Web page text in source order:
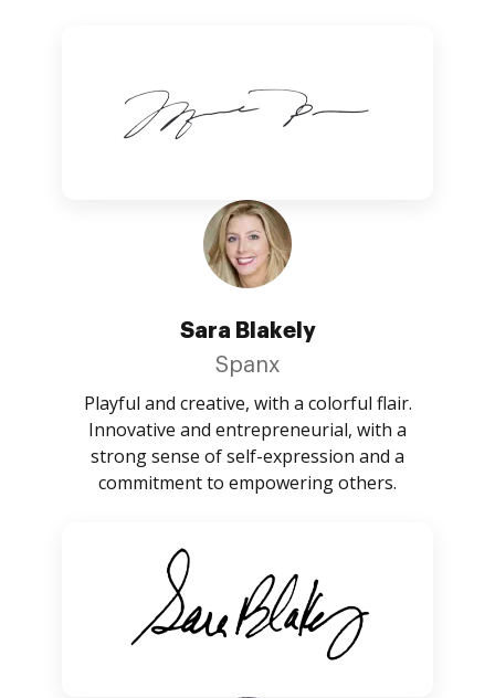
Sara Blakely
Spanx
Playful and creative, with a colorful flair.
Innovative and entrepreneurial, with a
strong sense of self-expression and a
commitment to empowering others.